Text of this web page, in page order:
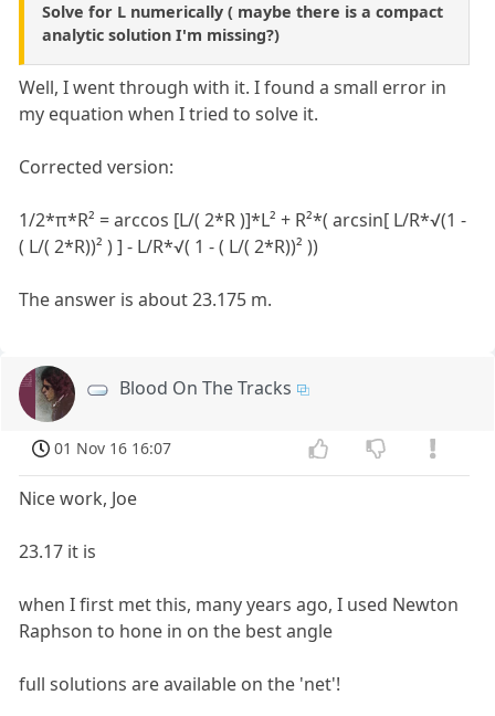
Solve for L numerically ( maybe there is a compact
analytic solution I'm missing?)
Well, I went through with it. I found a small error in
my equation when I tried to solve it.
Corrected version:
1/2*π*R² = arccos [L/( 2*R )]*L² + R²*( arcsin[ L/R*√(1 -
( L/( 2*R))² ) ] - L/R*√( 1 - ( L/( 2*R))² ))
The answer is about 23.175 m.
Blood On The Tracks
01 Nov 16 16:07
Nice work, Joe
23.17 it is
when I first met this, many years ago, I used Newton
Raphson to hone in on the best angle
full solutions are available on the 'net'!